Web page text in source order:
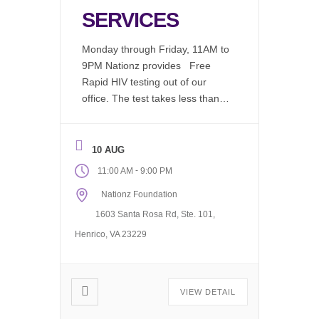
SERVICES
Monday through Friday, 11AM to
9PM Nationz provides Free
Rapid HIV testing out of our
office. The test takes less than 2
educated test counselor, results
are available in 20 minutes. We
now offer: Chlamydia (Free)
Gonorrhea (Free) Syphilis
(Free) Drug Screening Available
(Fee Associated) Request our
10 AUG
11:00 AM - 9:00 PM
Nationz Foundation
1603 Santa Rosa Rd, Ste. 101,
Henrico, VA 23229
VIEW DETAIL